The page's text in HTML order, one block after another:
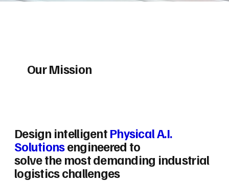
Design intelligentPhysical A.I.
Solutionsengineered to
solve the most demanding industrial
logistics challenges
Our Mission